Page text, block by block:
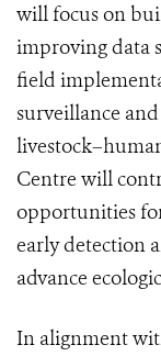
will focus on
improving data
field
surveillance
Centre will
opportunities
early detection
advance
In alignment